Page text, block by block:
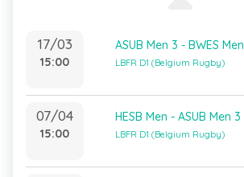
17/03
15:00
ASUB Men 3 - BWES Men
LBFR D1 (Belgium Rugby)
07/04
15:00
HESB Men - ASUB Men 3
LBFR D1 (Belgium Rugby)